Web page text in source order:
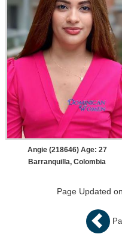
Angie (218646) Age: 27
Barranquilla, Colombia
Page Updated